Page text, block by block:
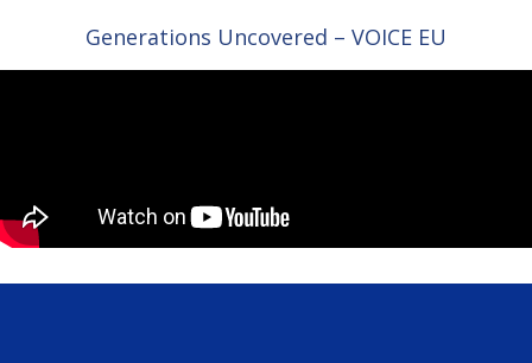
Generations Uncovered – VOICE EU